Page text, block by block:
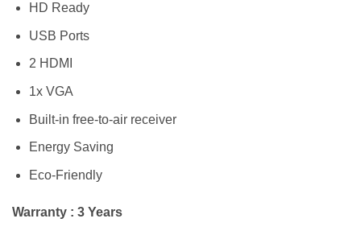
HD Ready
USB Ports
2 HDMI
1x VGA
Built-in free-to-air receiver
Energy Saving
Eco-Friendly
Warranty : 3 Years